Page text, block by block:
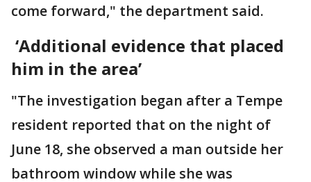
come forward," the department said.
‘Additional evidence that placed
him in the area’
"The investigation began after a Tempe
resident reported that on the night of
June 18, she observed a man outside her
bathroom window while she was